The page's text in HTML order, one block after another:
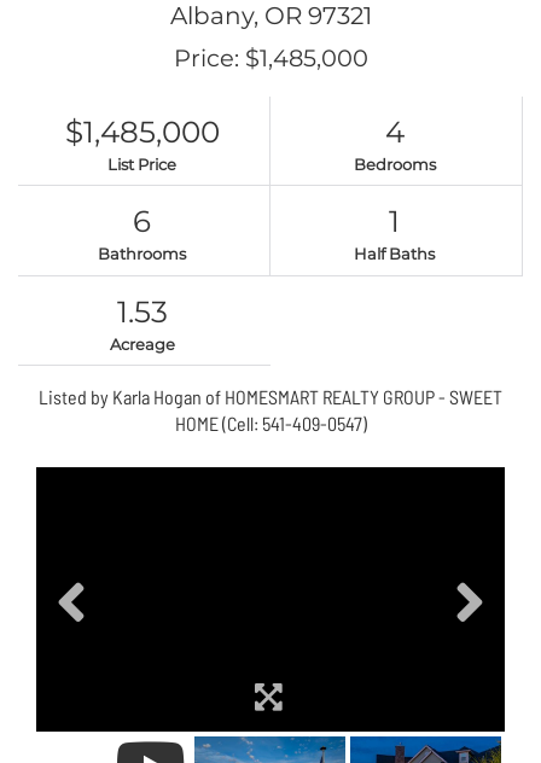
Albany, OR 97321
Price: $1,485,000
$1,485,000
List Price
4
Bedrooms
6
Bathrooms
1
Half Baths
1.53
Acreage
Listed by Karla Hogan of HOMESMART REALTY GROUP - SWEET
HOME (Cell: 541-409-0547)